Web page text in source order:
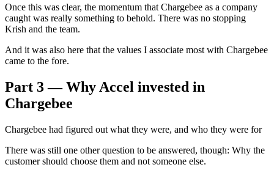
Once this was clear, the momentum that Chargebee as a company
caught was really something to behold. There was no stopping
Krish and the team.
And it was also here that the values I associate most with Chargebee
came to the fore.
Part 3 — Why Accel invested in
Chargebee
Chargebee had figured out what they were, and who they were for
There was still one other question to be answered, though: Why the
customer should choose them and not someone else.